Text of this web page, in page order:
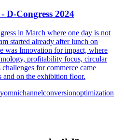
D-Congress 2024
in March where one day is not
started already after lunch on
was Innovation for impact, where
profitability focus, circular
for commerce came
and on the exhibition floor.
omnichannelconversionoptimization